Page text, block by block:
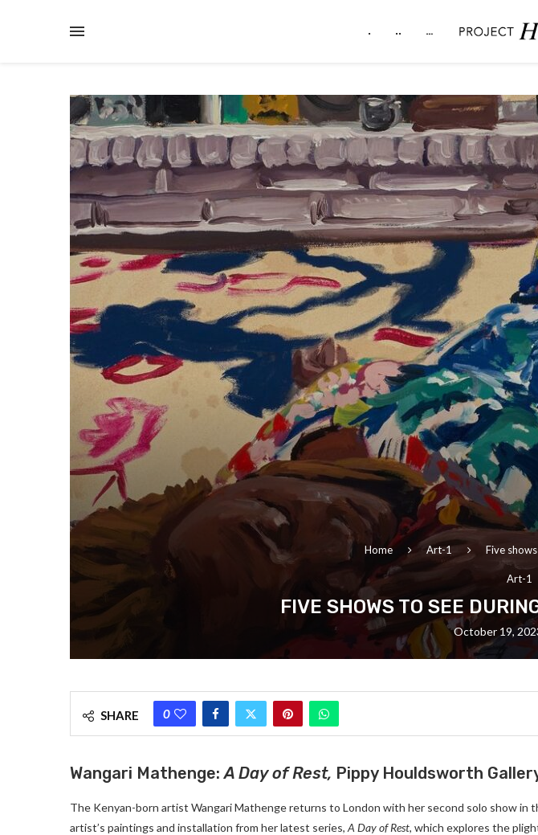
. .. …
Home Art-1 Five
Art-1
FIVE SHOWS TO SEE
October 19,
SHARE 0
Wangari Mathenge:A Day of Rest, Pippy Houldsworth
The Kenyan-born artist Wangari Mathenge returns to London with her second solo show in
artist’s paintings and installation from her latest series, A Day of Rest, which explores the